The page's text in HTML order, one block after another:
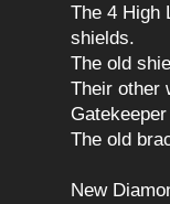
The 4 High
shields.
The old
Their other
The old
New